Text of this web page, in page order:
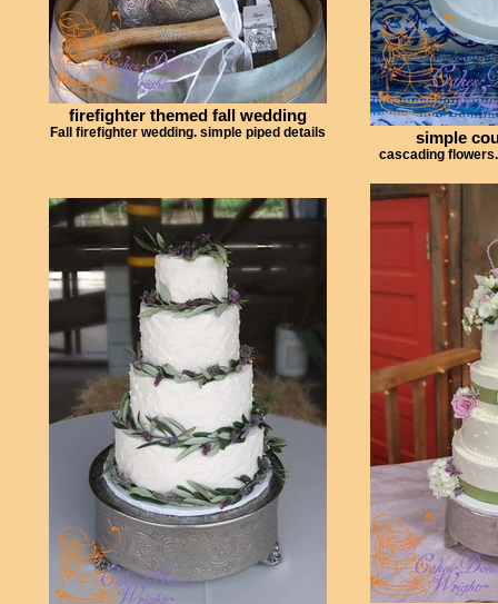
firefighter themed fall wedding
Fall firefighter wedding. simple piped details simple
cascading